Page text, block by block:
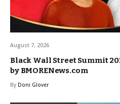
August 7, 2026
Black Wall Street Summit
by BMORENews.com
By Doni Glover